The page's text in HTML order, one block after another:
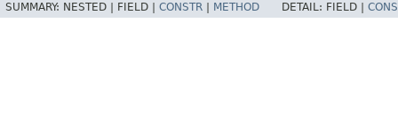
SUMMARY: NESTED | FIELD | CONSTR METHOD DETAIL: FIELD |